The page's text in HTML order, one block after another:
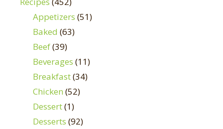
Appetizers (51)
Baked (63)
Beef(39)
Beverages (11)
Breakfast(34)
Chicken (52)
Dessert(1)
Desserts (92)